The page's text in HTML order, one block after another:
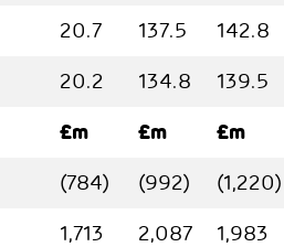
20.7 137.5 142.8
20.2 134.8 139.5
£m £m £m
(784) (992) (1,220)
1,713 2,087 1,983